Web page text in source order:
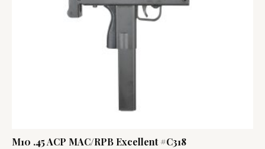
M10 .45 ACP MAC/RPB Excellent #C318